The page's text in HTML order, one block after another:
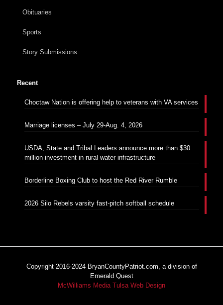
Obituaries
Sports
Story Submissions
Recent
Choctaw Nation is offering help to veterans with VA services
Marriage licenses – July 29-Aug. 4, 2026
USDA, State and Tribal Leaders announce more than $30
million investment in rural water infrastructure
Borderline Boxing Club to host the Red River Rumble
2026 Silo Rebels varsity fast-pitch softball schedule
Copyright 2016-2024 BryanCountyPatriot.com, a division of
Emerald Quest
McWilliams Media Tulsa Web Design